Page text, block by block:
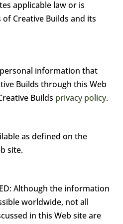
applicable law or is
Creative Builds and its
personal information that
Builds through this Web
Builds privacy policy.
as defined on the
site.
Although the information
worldwide, not all
in this Web site are